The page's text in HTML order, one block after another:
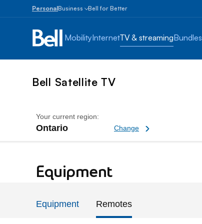
PersonalBusiness
Business
1
employees
Bell for Better
MobilityInternetTV & streamingBundles
Bell Satellite TV
Your current region:
Ontario Change current region
Change
Equipment
Equipment Remotes